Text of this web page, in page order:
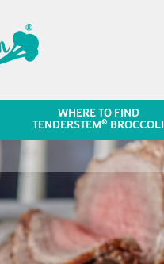
WHERE TO FIND
TENDERSTEM® BROCCOLI